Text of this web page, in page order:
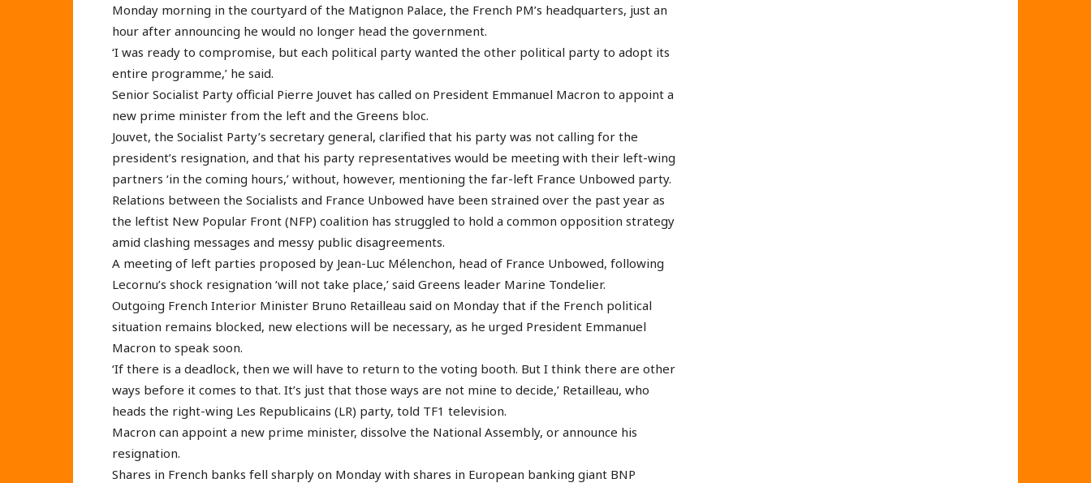
Monday morning in the courtyard of the Matignon Palace, the French PM’s headquarters, just an
hour after announcing he would no longer head the government.
‘I was ready to compromise, but each political party wanted the other political party to adopt its
entire programme,’ he said.
Senior Socialist Party official Pierre Jouvet has called on President Emmanuel Macron to appoint a
new prime minister from the left and the Greens bloc.
Jouvet, the Socialist Party’s secretary general, clarified that his party was not calling for the
president’s resignation, and that his party representatives would be meeting with their left-wing
partners ‘in the coming hours,’ without, however, mentioning the far-left France Unbowed party.
Relations between the Socialists and France Unbowed have been strained over the past year as
the leftist New Popular Front (NFP) coalition has struggled to hold a common opposition strategy
amid clashing messages and messy public disagreements.
A meeting of left parties proposed by Jean-Luc Mélenchon, head of France Unbowed, following
Lecornu’s shock resignation ‘will not take place,’ said Greens leader Marine Tondelier.
Outgoing French Interior Minister Bruno Retailleau said on Monday that if the French political
situation remains blocked, new elections will be necessary, as he urged President Emmanuel
Macron to speak soon.
‘If there is a deadlock, then we will have to return to the voting booth. But I think there are other
ways before it comes to that. It’s just that those ways are not mine to decide,’ Retailleau, who
heads the right-wing Les Republicains (LR) party, told TF1 television.
Macron can appoint a new prime minister, dissolve the National Assembly, or announce his
resignation.
Shares in French banks fell sharply on Monday with shares in European banking giant BNP